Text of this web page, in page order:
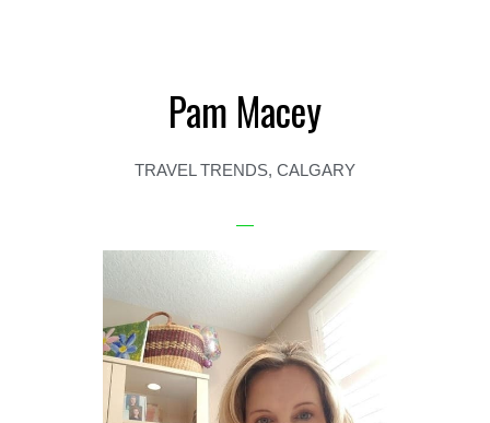
Pam Macey
TRAVEL TRENDS, CALGARY